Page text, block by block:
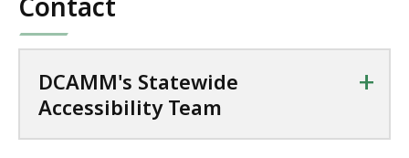
DCAMM's Statewide
Accessibility Team
+